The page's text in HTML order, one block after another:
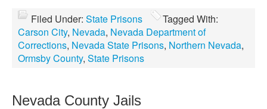
Filed Under: State Prisons
Tagged With:
Carson City, Nevada, Nevada Department of
Corrections, Nevada State Prisons, Northern Nevada,
Ormsby County, State Prisons
Nevada County Jails